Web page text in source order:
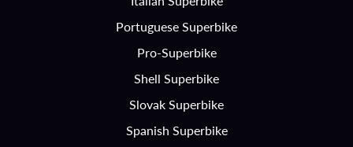
Portuguese Superbike
Pro-Superbike
Shell Superbike
Slovak Superbike
Spanish Superbike